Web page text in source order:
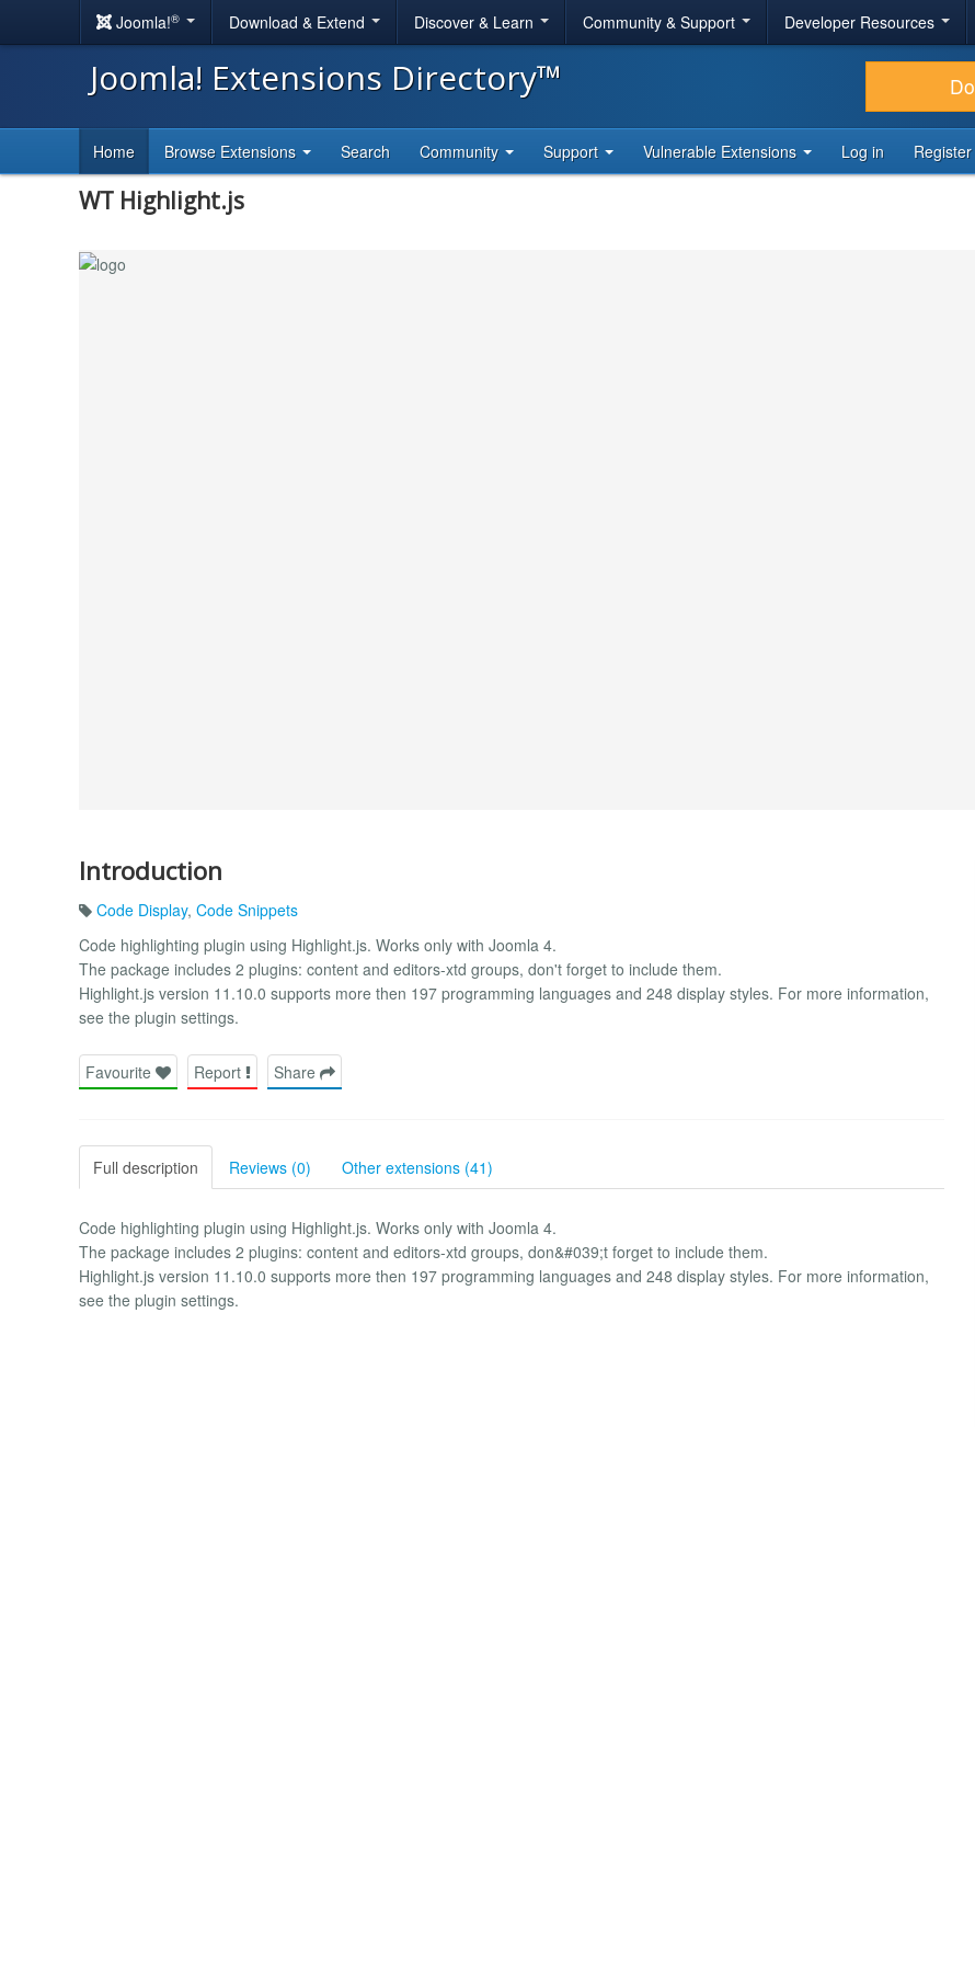
Joomla!® Download & Extend Discover & Learn Community & Support Developer Resources
Joomla! Extensions Directory™
Home Browse Extensions Search Community Support Vulnerable Extensions Log in Register
WT Highlight.js
Introduction
Code Display, Code Snippets
Code highlighting plugin using Highlight.js. Works only with Joomla 4.
The package includes 2 plugins: content and editors-xtd groups, don't forget to include them.
Highlight.js version 11.10.0 supports more then 197 programming languages and 248 display styles. For more information,
see the plugin settings.
Favourite Report Share
Full description Reviews (0) Other extensions (41)
Code highlighting plugin using Highlight.js. Works only with Joomla 4.
The package includes 2 plugins: content and editors-xtd groups, don&#039;t forget to include them.
Highlight.js version 11.10.0 supports more then 197 programming languages and 248 display styles. For more information,
see the plugin settings.